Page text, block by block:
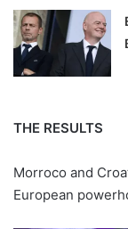
THE RESULTS
Morroco and
European